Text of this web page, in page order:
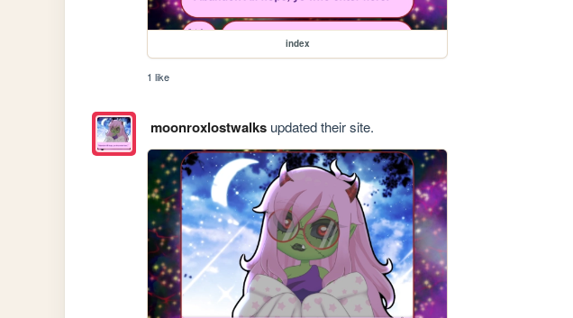
index
1 like
moonroxlostwalksupdated their site.